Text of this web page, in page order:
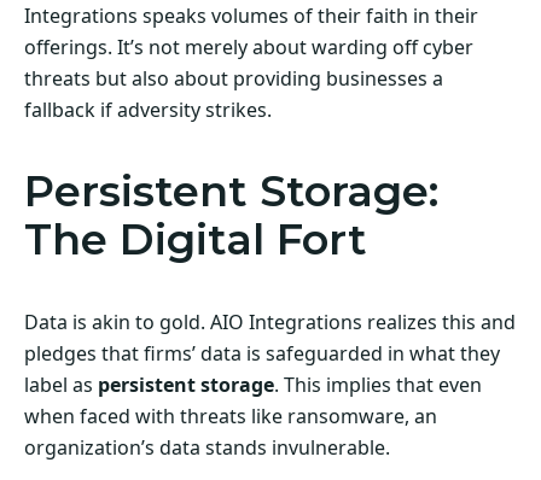
Integrations speaks volumes of their faith in their
offerings. It’s not merely about warding off cyber
threats but also about providing businesses a
fallback if adversity strikes.
Persistent Storage:
The Digital Fort
Data is akin to gold. AIO Integrations realizes this and
pledges that firms’ data is safeguarded in what they
label as persistent storage. This implies that even
when faced with threats like ransomware, an
organization’s data stands invulnerable.